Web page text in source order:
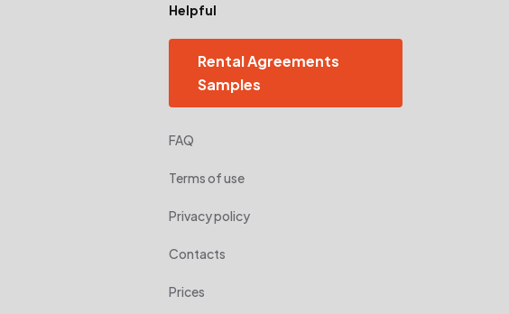
Helpful
Rental Agreements
Samples
FAQ
Terms of use
Privacy policy
Contacts
Prices